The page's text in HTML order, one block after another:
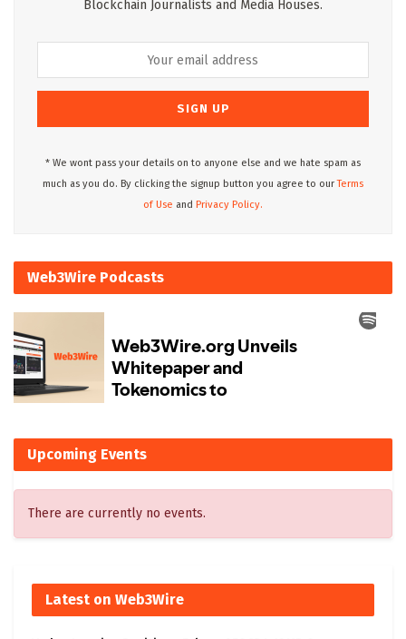
Blockchain Journalists and Media Houses.
* We wont pass your details on to anyone else and we hate spam as
much as you do. By clicking the signup button you agree to ourTerms
of Use and Privacy Policy.
Web3Wire Podcasts
Upcoming Events
There are currently no events.
Latest on Web3Wire